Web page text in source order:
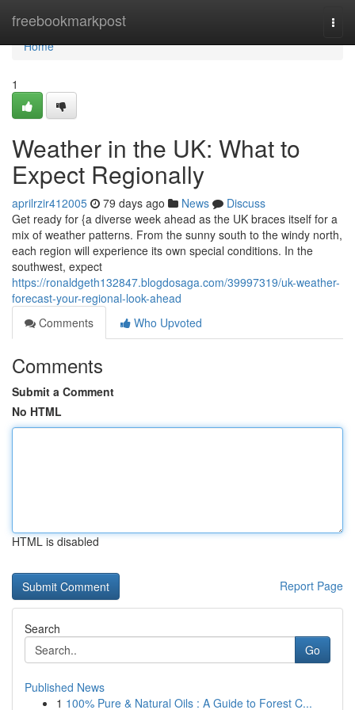
freebookmarkpost
Home
Home
1
Weather in the UK: What to
Expect Regionally
aprilrzir412005 79 days ago News
Discuss
Get ready for {a diverse week ahead as the UK braces itself for a
mix of weather patterns. From the sunny south to the windy north,
each region will experience its own special conditions. In the
southwest, expect
https://ronaldgeth132847.blogdosaga.com/39997319/uk-weather-
forecast-your-regional-look-ahead
Comments
Who Upvoted
Comments
Submit a Comment
No HTML
HTML is disabled
Report Page
Search
Go
Published News
1 100% Pure & Natural Oils : A Guide to Forest C...